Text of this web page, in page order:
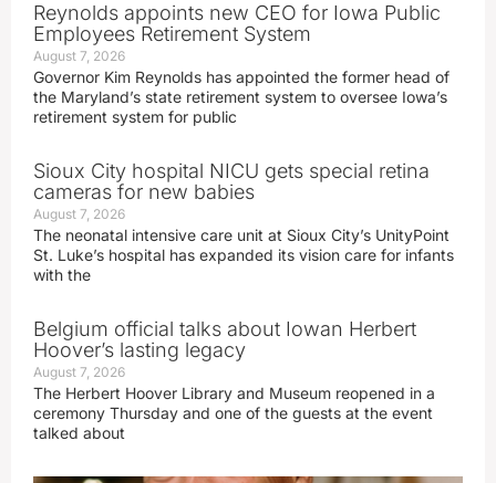
Reynolds appoints new CEO for Iowa Public
Employees Retirement System
August 7, 2026
Governor Kim Reynolds has appointed the former head of
the Maryland’s state retirement system to oversee Iowa’s
retirement system for public
Sioux City hospital NICU gets special retina
cameras for new babies
August 7, 2026
The neonatal intensive care unit at Sioux City’s UnityPoint
St. Luke’s hospital has expanded its vision care for infants
with the
Belgium official talks about Iowan Herbert
Hoover’s lasting legacy
August 7, 2026
The Herbert Hoover Library and Museum reopened in a
ceremony Thursday and one of the guests at the event
talked about